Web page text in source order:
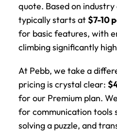
quote. Based on
typically starts at $7-10
for basic features, with
climbing significantly
At Pebb, we take a
pricing is crystal clear:
for our Premium plan.
for communication tools
solving a puzzle, and